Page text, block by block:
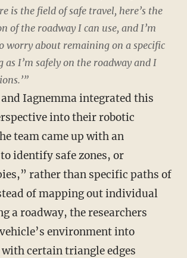
is the field of safe travel, here’s the
of the roadway I can use, and I’m
worry about remaining on a specific
as I’m safely on the roadway and I
Iagnemma integrated this
into their robotic
team came up with an
identify safe zones, or
rather than specific paths of
of mapping out individual
a roadway, the researchers
environment into
certain triangle edges